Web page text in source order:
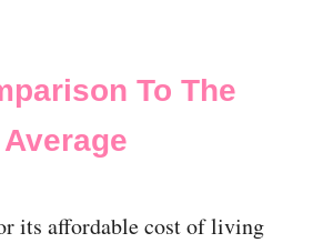
To The
its affordable cost of living